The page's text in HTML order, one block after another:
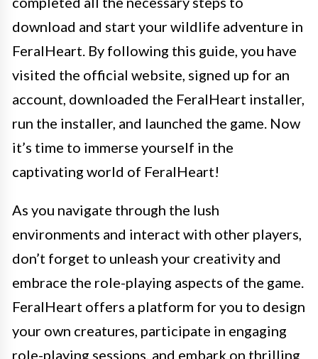
download and start your wildlife adventure in
FeralHeart. By following this guide, you have
visited the official website, signed up for an
account, downloaded the FeralHeart installer,
run the installer, and launched the game. Now
it’s time to immerse yourself in the
captivating world of FeralHeart!
As you navigate through the lush
environments and interact with other players,
don’t forget to unleash your creativity and
embrace the role-playing aspects of the game.
FeralHeart offers a platform for you to design
your own creatures, participate in engaging
role-playing sessions, and embark on thrilling